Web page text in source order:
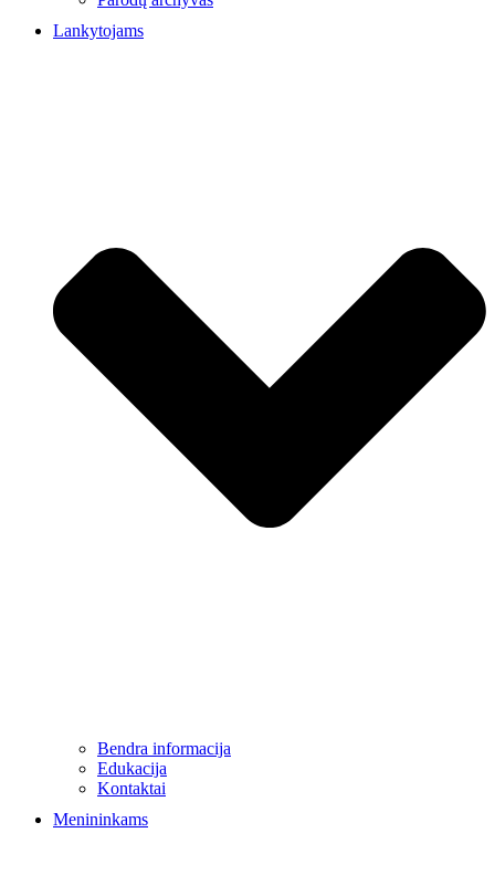
Lankytojams
Bendra informacija
Edukacija
Kontaktai
Menininkams